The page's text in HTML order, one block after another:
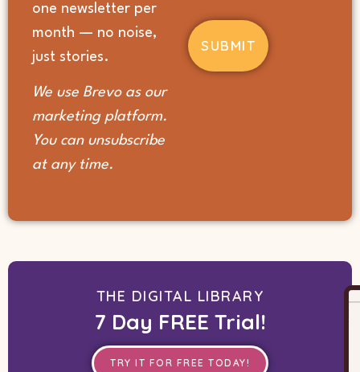
one newsletter per
month — no noise,
just stories.
We use Brevo as our
marketing platform.
You can unsubscribe
at any time.
about
us?
(Required)
THE DIGITAL LIBRARY
7 Day FREE Trial!
TRY IT FOR FREE TODAY!